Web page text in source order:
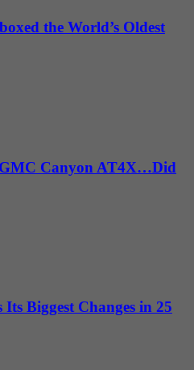
the World’s Oldest
Canyon AT4X…Did
Biggest Changes in 25